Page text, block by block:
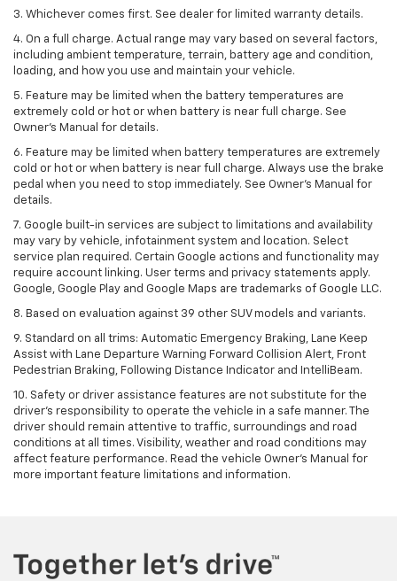
3. Whichever comes first. See dealer for limited warranty details.
4. On a full charge. Actual range may vary based on several factors,
including ambient temperature, terrain, battery age and condition,
loading, and how you use and maintain your vehicle.
5. Feature may be limited when the battery temperatures are
extremely cold or hot or when battery is near full charge. See
Owner’s Manual for details.
6. Feature may be limited when battery temperatures are extremely
cold or hot or when battery is near full charge. Always use the brake
pedal when you need to stop immediately. See Owner’s Manual for
details.
7. Google built-in services are subject to limitations and availability
may vary by vehicle, infotainment system and location. Select
service plan required. Certain Google actions and functionality may
require account linking. User terms and privacy statements apply.
Google, Google Play and Google Maps are trademarks of Google LLC.
8. Based on evaluation against 39 other SUV models and variants.
9. Standard on all trims: Automatic Emergency Braking, Lane Keep
Assist with Lane Departure Warning Forward Collision Alert, Front
Pedestrian Braking, Following Distance Indicator and IntelliBeam.
10. Safety or driver assistance features are not substitute for the
driver’s responsibility to operate the vehicle in a safe manner. The
driver should remain attentive to traffic, surroundings and road
conditions at all times. Visibility, weather and road conditions may
affect feature performance. Read the vehicle Owner’s Manual for
more important feature limitations and information.